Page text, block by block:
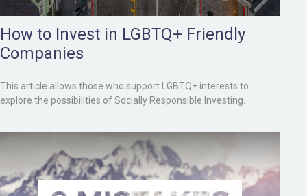
How to Invest in LGBTQ+ Friendly
Companies
This article allows those who support LGBTQ+ interests to
explore the possibilities of Socially Responsible Investing.